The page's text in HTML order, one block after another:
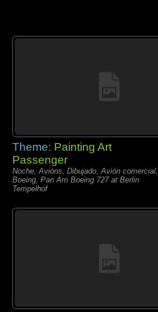
Theme: Painting Art
Passenger
Noche, Avións, Dibujado, Avión comercial,
Boeing, Pan Am Boeing 727 at Berlin
Tempelhof